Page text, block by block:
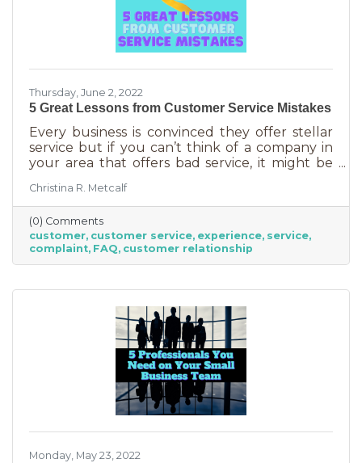
Thursday, June 2, 2022
5 Great Lessons from Customer Service Mistakes
Every business is convinced they offer stellar
service but if you can’t think of a company in
your area that offers bad service, it might be
an abuse of a superlative, for every business to
offer “the best” service. One is better than the
other. We aren’t all 5-stars all the time. But
that doesn’t mean we can’t learn from the
experience. If you’ve recently received some
bad reviews or customer service complaints,
Christina R. Metcalf
(0) Comments
customer customer service experience service
complaint FAQ customer relationship
Monday, May 23, 2022